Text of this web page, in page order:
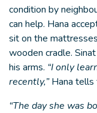
condition by
can help. Hana
sit on the
wooden cradle.
his arms. “I only
recently,”Hana tells
“The day she was